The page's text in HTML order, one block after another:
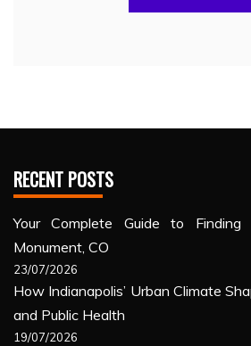
RECENT POSTS
Your Complete Guide to
Monument, CO
23/07/2026
How Indianapolis’ Urban Climate
and Public Health
19/07/2026